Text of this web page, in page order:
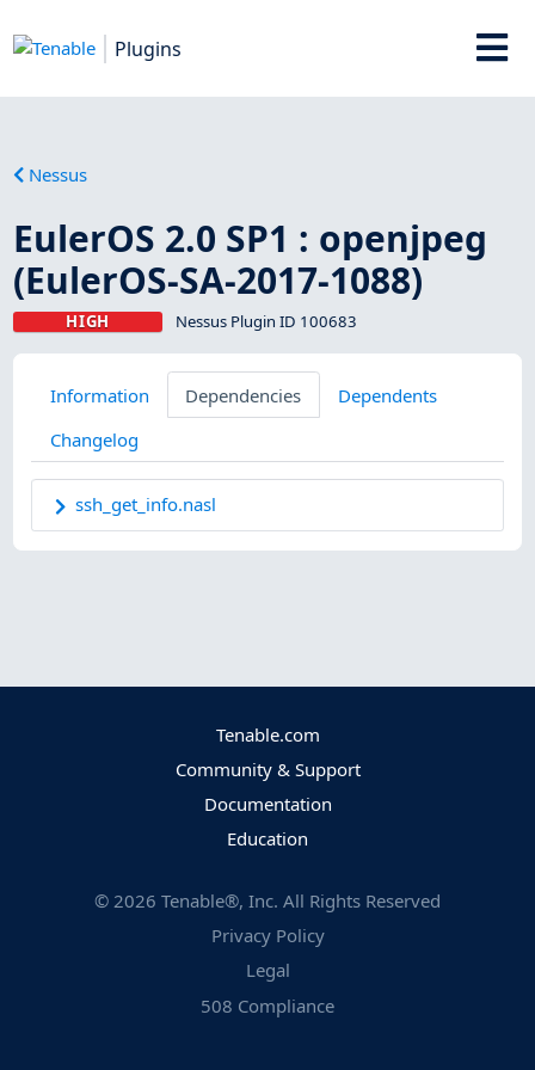
Plugins
Nessus
EulerOS 2.0 SP1 : openjpeg
(EulerOS-SA-2017-1088)
HIGH Nessus Plugin ID 100683
Information Dependencies
Dependents
Changelog
ssh_get_info.nasl
Tenable.com
Community & Support
Documentation
Education
© 2026 Tenable®, Inc. All Rights Reserved
Privacy Policy
Legal
508 Compliance